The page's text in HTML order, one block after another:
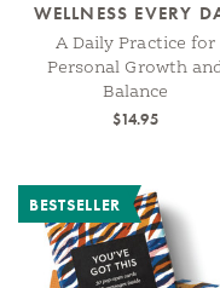
WELLNESS EVERY
A Daily Practice for
Personal Growth
Balance
$14.95
BESTSELLER